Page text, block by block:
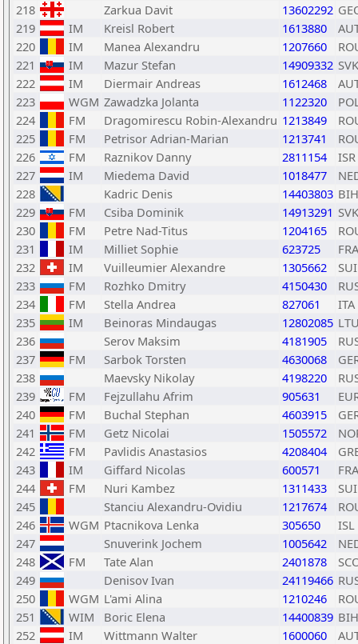
218
Zarkua Davit 13602292
219
IM Kreisl Robert 1613880
220
IM Manea Alexandru 1207660
221
IM Mazur Stefan 14909332 SVK
222
IM Diermair Andreas 1612468
223
WGM Zawadzka Jolanta 1122320
224
FM Dragomirescu Robin-Alexandru 1213849
225
FM Petrisor Adrian-Marian 1213741
226
FM Raznikov Danny 2811154
ISR
227
IM Miedema David 1018477
228
Kadric Denis 14403803 BIH
229
FM Csiba Dominik 14913291 SVK
230
FM Petre Nad-Titus 1204165
231
IM Milliet Sophie 623725
FRA
232
IM Vuilleumier Alexandre 1305662
SUI
233
FM Rozhko Dmitry 4150430
234
FM Stella Andrea 827061
ITA
235
IM Beinoras Mindaugas 12802085
236
Serov Maksim 4181905
237
FM Sarbok Torsten 4630068
238
Maevsky Nikolay 4198220
239
FM Fejzullahu Afrim 905631
240
FM Buchal Stephan 4603915
241
FM Getz Nicolai 1505572
242
FM Pavlidis Anastasios 4208404
243
IM Giffard Nicolas 600571
FRA
244
FM Nuri Kambez 1311433
SUI
245
Stanciu Alexandru-Ovidiu 1217674
246
WGM Ptacnikova Lenka 305650
ISL
247
Snuverink Jochem 1005642
248
FM Tate Alan 2401878
249
Denisov Ivan 24119466
250
WGM L'ami Alina 1210246
251
WIM Boric Elena 14400839 BIH
252
IM Wittmann Walter 1600060